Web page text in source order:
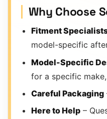
Why Choose
Fitment
model-specific
Model-Specific
for a specific
Careful Packaging
Here to Help –